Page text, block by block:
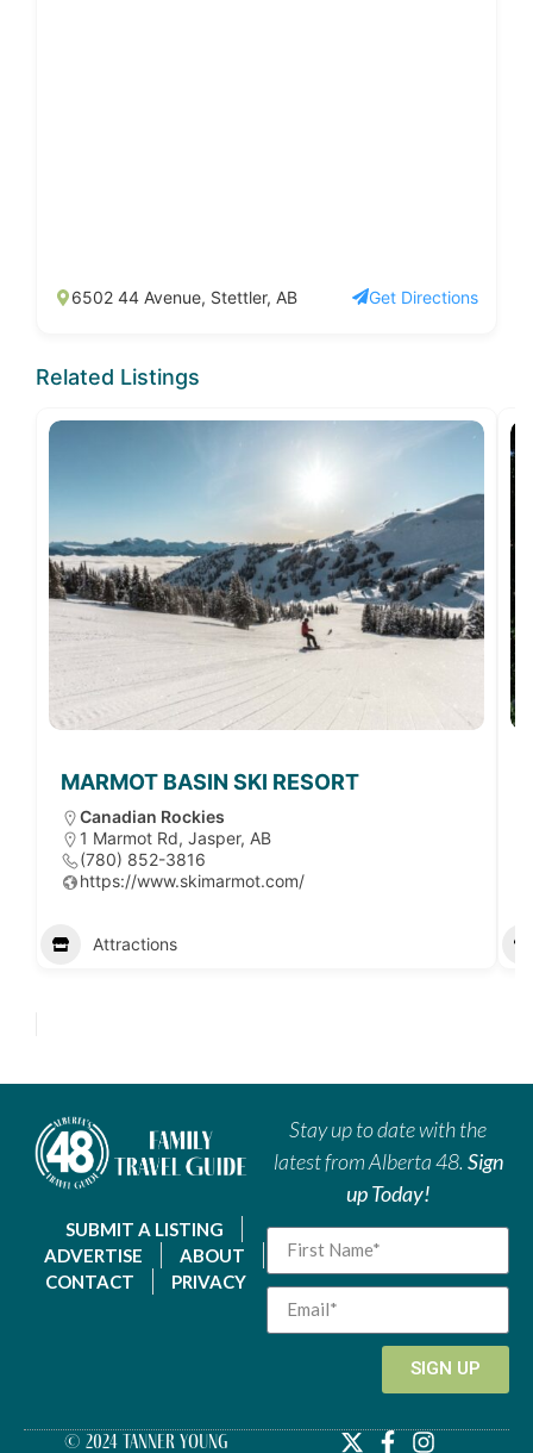
6502 44 Avenue, Stettler, AB Get Directions
Related Listings
MARMOT BASIN SKI RESORT
Canadian Rockies
1 Marmot Rd, Jasper, AB
(780) 852-3816
https://www.skimarmot.com/
Attractions
SUBMIT A LISTING
ADVERTISE
ABOUT
CONTACT
PRIVACY
Stay up to date with the
latest from Alberta 48. Sign
up Today!
SIGN UP
© 2024 Tanner Young